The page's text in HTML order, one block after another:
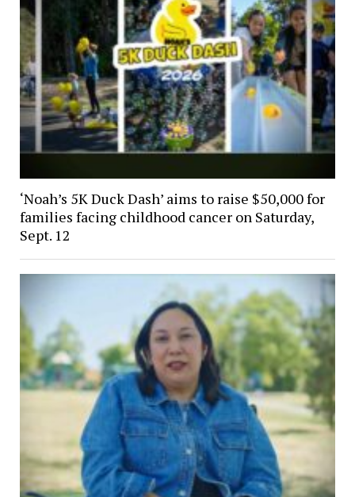
‘Noah’s 5K Duck Dash’ aims to raise $50,000 for
families facing childhood cancer on Saturday,
Sept. 12